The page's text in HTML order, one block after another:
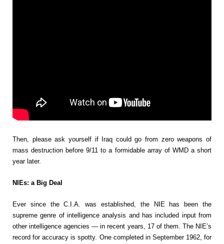
Then, please ask yourself if Iraq could go from zero weapons of
mass destruction before 9/11 to a formidable array of WMD a short
year later.
NIEs: a Big Deal
Ever since the C.I.A. was established, the NIE has been the
supreme genre of intelligence analysis and has included input from
other intelligence agencies — in recent years, 17 of them. The NIE’s
record for accuracy is spotty. One completed in September 1962, for